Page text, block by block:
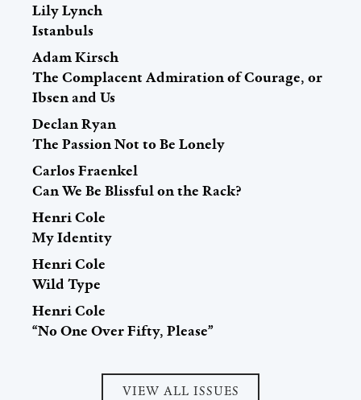
Lily Lynch
Istanbuls
Adam Kirsch
The Complacent Admiration of Courage, or
Ibsen and Us
Declan Ryan
The Passion Not to Be Lonely
Carlos Fraenkel
Can We Be Blissful on the Rack?
Henri Cole
My Identity
Henri Cole
Wild Type
Henri Cole
“No One Over Fifty, Please”
VIEW ALL ISSUES